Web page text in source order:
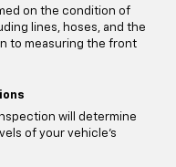
on the condition of
lines, hoses, and the
to measuring the front
will determine
of your vehicle's